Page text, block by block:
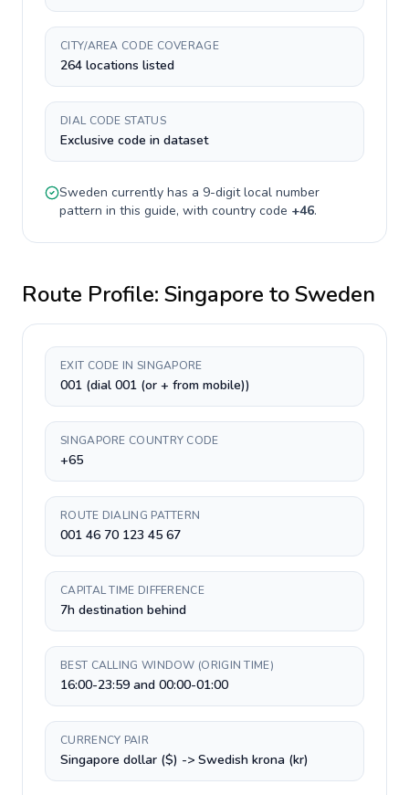
CITY/AREA CODE COVERAGE
264 locations listed
DIAL CODE STATUS
Exclusive code in dataset
Sweden currently has a 9-digitlocal number
pattern in this guide, with country code +46.
Route Profile: Singapore toSweden
EXIT CODE IN SINGAPORE
001 (dial 001 (or + from mobile))
SINGAPORE COUNTRY CODE
+65
ROUTE DIALING PATTERN
001 46 70 123 45 67
CAPITAL TIME DIFFERENCE
7h destination behind
BEST CALLING WINDOW (ORIGIN TIME)
16:00-23:59 and 00:00-01:00
CURRENCY PAIR
Singapore dollar ($) -> Swedish krona (kr)